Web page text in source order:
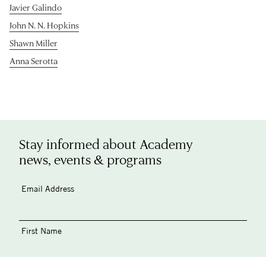
Javier Galindo
John N. N. Hopkins
Shawn Miller
Anna Serotta
Stay informed about Academy
news, events & programs
Email Address
First Name